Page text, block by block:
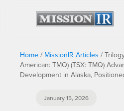
Home / MissionIR Articles /
American: TMQ) (TSX: TMQ)
Development in Alaska,
January 15, 2026